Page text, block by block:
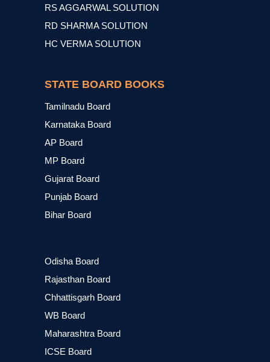
RS AGGARWAL SOLUTION
RD SHARMA SOLUTION
HC VERMA SOLUTION
STATE BOARD BOOKS
Tamilnadu Board
Karnataka Board
AP Board
MP Board
Gujarat Board
Punjab Board
Bihar Board
Odisha Board
Rajasthan Board
Chhattisgarh Board
WB Board
Maharashtra Board
ICSE Board